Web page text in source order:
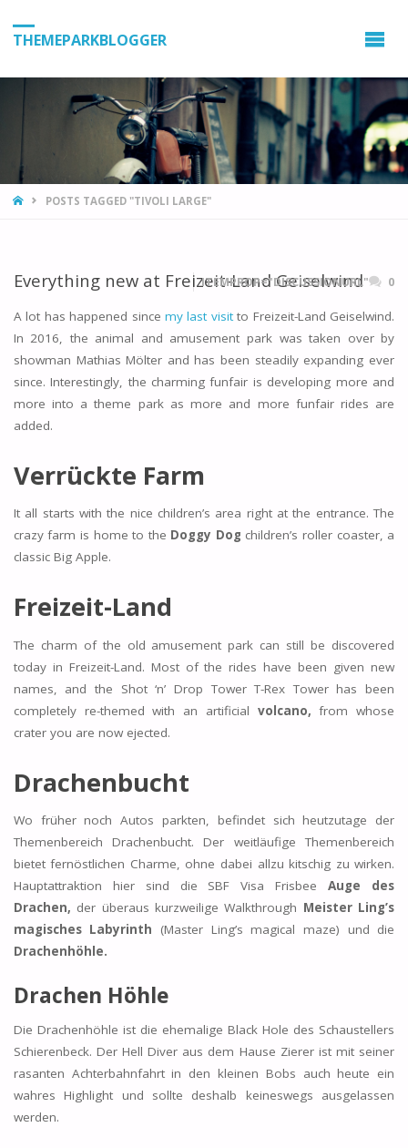
THEMEPARKBLOGGER
HOMEPOSTS TAGGED "TIVOLI LARGE"
Everything new at Freizeit-Land Geiselwind
ITEMPROP="DISCUSSIONURL" 0
A lot has happened since my last visitto Freizeit-Land Geiselwind.
In 2016, the animal and amusement park was taken over by
showman Mathias Mölter and has been steadily expanding ever
since. Interestingly, the charming funfair is developing more and
more into a theme park as more and more funfair rides are
added.
Verrückte Farm
It all starts with the nice children’s area right at the entrance. The
crazy farm is home to the Doggy Dog children’s roller coaster, a
classic Big Apple.
Freizeit-Land
The charm of the old amusement park can still be discovered
today in Freizeit-Land. Most of the rides have been given new
names, and the Shot ‘n’ Drop Tower T-Rex Tower has been
completely re-themed with an artificial volcano, from whose
crater you are now ejected.
Drachenbucht
Wo früher noch Autos parkten, befindet sich heutzutage der
Themenbereich Drachenbucht. Der weitläufige Themenbereich
bietet fernöstlichen Charme, ohne dabei allzu kitschig zu wirken.
Hauptattraktion hier sind die SBF Visa FrisbeeAuge des
Drachen, der überaus kurzweilige Walkthrough Meister Ling’s
magisches Labyrinth (Master Ling’s magical maze) und die
Drachenhöhle.
Drachen Höhle
Die Drachenhöhle ist die ehemalige Black Hole des Schaustellers
Schierenbeck. Der Hell Diver aus dem Hause Zierer ist mit seiner
rasanten Achterbahnfahrt in den kleinen Bobs auch heute ein
wahres Highlight und sollte deshalb keineswegs ausgelassen
werden.